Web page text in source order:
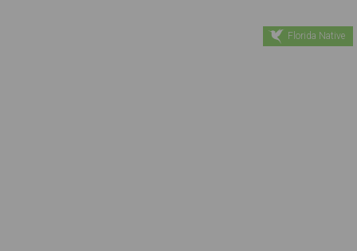
Florida Native